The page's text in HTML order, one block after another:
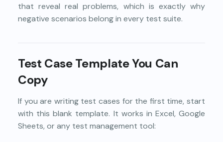
that reveal real problems, which is exactly why
negative scenarios belong in every test suite.
Test Case Template You Can
Copy
If you are writing test cases for the first time, start
with this blank template. It works in Excel, Google
Sheets, or any test management tool: